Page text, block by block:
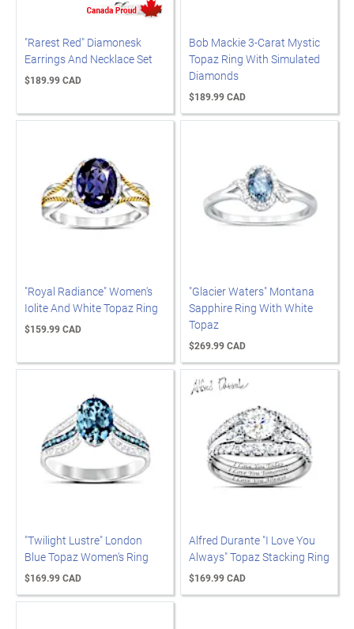
"Rarest Red" Diamonesk
Earrings And Necklace Set
$189.99 CAD
Bob Mackie 3-Carat Mystic
Topaz Ring With Simulated
Diamonds
$189.99 CAD
"Royal Radiance" Women's
Iolite And White Topaz Ring
$159.99 CAD
"Glacier Waters" Montana
Sapphire Ring With White
Topaz
$269.99 CAD
"Twilight Lustre" London
Blue Topaz Women's Ring
$169.99 CAD
Alfred Durante "I Love You
Always" Topaz Stacking Ring
$169.99 CAD